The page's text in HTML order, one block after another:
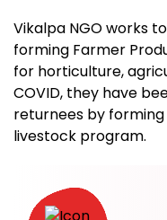
Vikalpa NGO works
forming Farmer
for horticulture,
COVID, they have
returnees by
livestock program.